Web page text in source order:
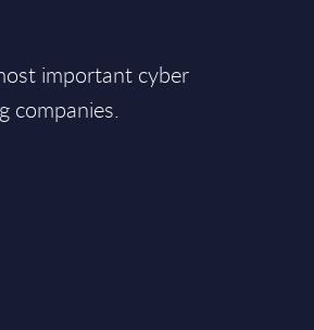
important cyber
companies.